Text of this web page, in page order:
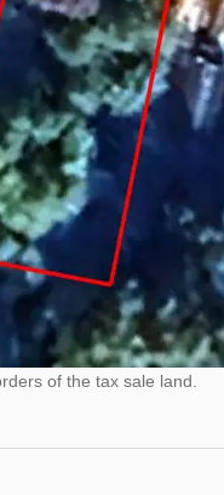
of the tax sale land.